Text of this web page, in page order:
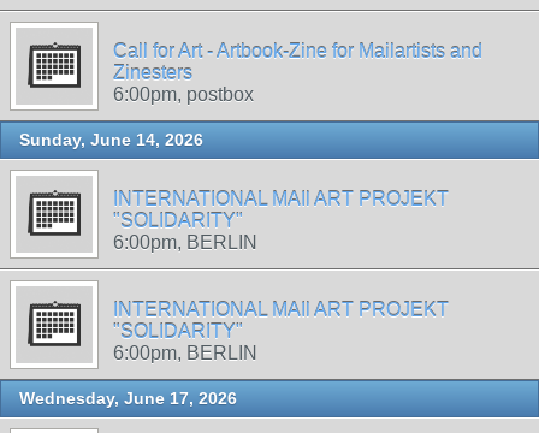
Call for Art - Artbook-Zine for Mailartists and
Zinesters
6:00pm, postbox
Sunday, June 14, 2026
INTERNATIONAL MAIl ART PROJEKT
"SOLIDARITY"
6:00pm, BERLIN
INTERNATIONAL MAIl ART PROJEKT
"SOLIDARITY"
6:00pm, BERLIN
Wednesday, June 17, 2026